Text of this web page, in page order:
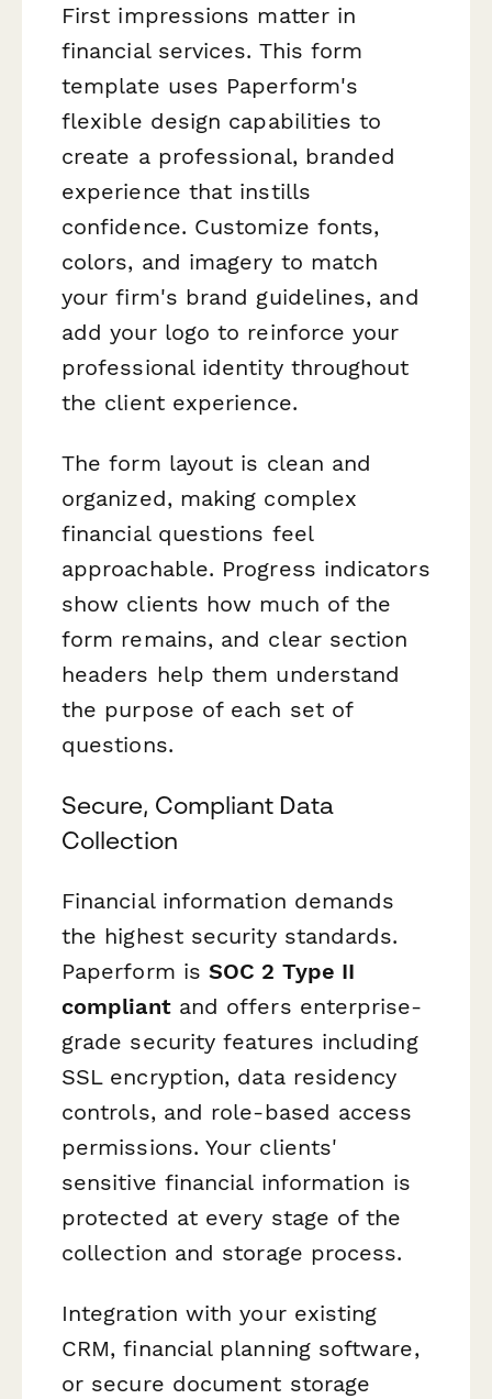
First impressions matter in
financial services. This form
template uses Paperform's
flexible design capabilities to
create a professional, branded
experience that instills
confidence. Customize fonts,
colors, and imagery to match
your firm's brand guidelines, and
add your logo to reinforce your
professional identity throughout
the client experience.
The form layout is clean and
organized, making complex
financial questions feel
approachable. Progress indicators
show clients how much of the
form remains, and clear section
headers help them understand
the purpose of each set of
questions.
Secure, Compliant Data
Collection
Financial information demands
the highest security standards.
Paperform isSOC 2 Type II
compliantand offers enterprise-
grade security features including
SSL encryption, data residency
controls, and role-based access
permissions. Your clients'
sensitive financial information is
protected at every stage of the
collection and storage process.
Integration with your existing
CRM, financial planning software,
or secure document storage